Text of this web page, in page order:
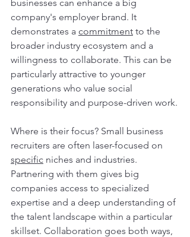
businesses can enhance a big
company's employer brand. It
demonstrates a commitment to the
broader industry ecosystem and a
willingness to collaborate. This can be
particularly attractive to younger
generations who value social
responsibility and purpose-driven work.
Where is their focus? Small business
recruiters are often laser-focused on
specific niches and industries.
Partnering with them gives big
companies access to specialized
expertise and a deep understanding of
the talent landscape within a particular
skillset. Collaboration goes both ways,